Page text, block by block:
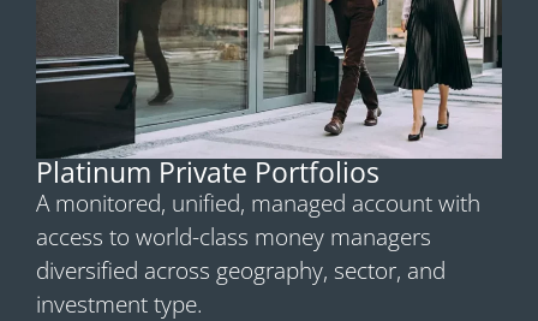
Platinum Private Portfolios
A monitored, unified, managed account with
access to world-class money managers
diversified across geography, sector, and
investment type.